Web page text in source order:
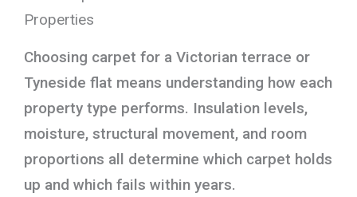
Properties
Choosing carpet for a Victorian terrace or
Tyneside flat means understanding how each
property type performs. Insulation levels,
moisture, structural movement, and room
proportions all determine which carpet holds
up and which fails within years.